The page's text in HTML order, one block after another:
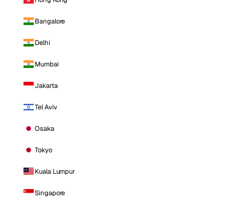
Bangalore
Delhi
Mumbai
Jakarta
Tel Aviv
Osaka
Tokyo
Kuala Lumpur
Singapore